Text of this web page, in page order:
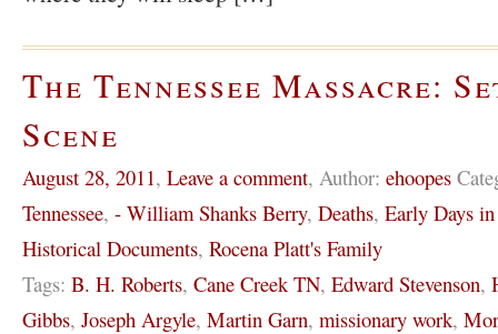
The Tennessee Massacre:
Scene
August 28, 2011, Leave a comment, Author: ehoopes
Tennessee, - William Shanks Berry, Deaths, Early Days
Historical Documents, Rocena Platt's Family
Tags: B. H. Roberts, Cane Creek TN, Edward Stevenson,
Gibbs, Joseph Argyle, Martin Garn, missionary work,